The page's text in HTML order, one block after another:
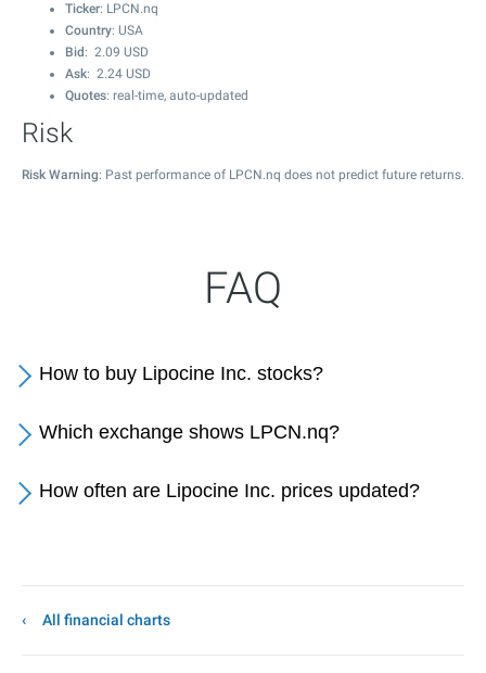
Ticker: LPCN.nq
Country: USA
Bid : 2.09 USD
Ask: 2.24 USD
Quotes: real-time, auto-updated
Risk
Risk Warning: Past performance of LPCN.nq does not predict future returns.
FAQ
How to buy Lipocine Inc. stocks?
Which exchange shows LPCN.nq?
How often are Lipocine Inc. prices updated?
All financial charts